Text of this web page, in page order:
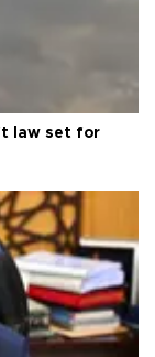
law set for